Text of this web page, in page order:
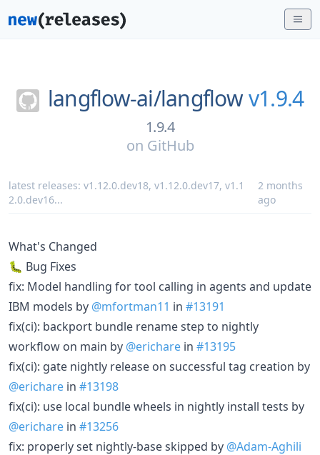
langflow-ai/langflow v1.9.4
1.9.4
on GitHub
latest releases: v1.12.0.dev18, v1.12.0.dev17, v1.1
2.0.dev16...
2 months
ago
What's Changed
🐛 Bug Fixes
fix: Model handling for tool calling in agents and update
IBM models by @mfortman11 in #13191
fix(ci): backport bundle rename step to nightly
workflow on main by @erichare in #13195
fix(ci): gate nightly release on successful tag creation by
@erichare in #13198
fix(ci): use local bundle wheels in nightly install tests by
@erichare in #13256
fix: properly set nightly-base skipped by @Adam-Aghili